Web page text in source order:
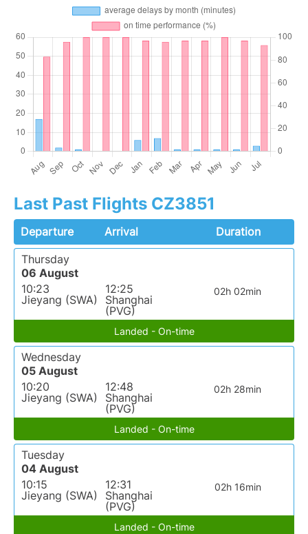
Last Past Flights CZ3851
Departure Arrival
Duration
Thursday
06 August
10:23
Jieyang (SWA)
12:25
Shanghai
(PVG)
02h 02min
Landed - On-time
Wednesday
05 August
10:20
Jieyang (SWA)
12:48
Shanghai
(PVG)
02h 28min
Landed - On-time
Tuesday
04 August
10:15
Jieyang (SWA)
12:31
Shanghai
(PVG)
02h 16min
Landed - On-time